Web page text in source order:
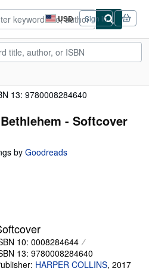
USD
Site
shopping
preferences
Sign in
13: 9780008284640
- Softcover
by Goodreads
10: 0008284644
13: 9780008284640
HARPER COLLINS, 2017